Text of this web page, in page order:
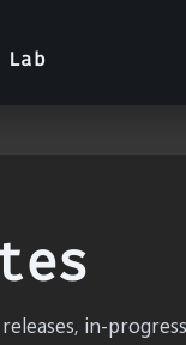
Lab
in-